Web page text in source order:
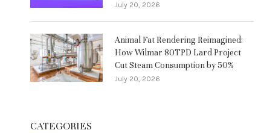
July 20, 2026
Animal Fat Rendering Reimagined:
How Wilmar 80TPD Lard Project
Cut Steam Consumption by 50%
July 20, 2026
CATEGORIES